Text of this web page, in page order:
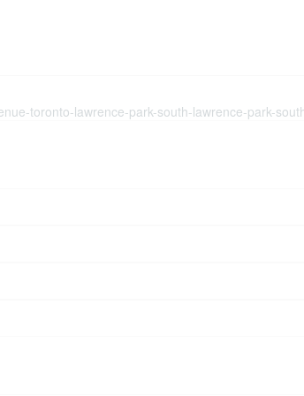
toronto-lawrence-park-south-lawrence-park-